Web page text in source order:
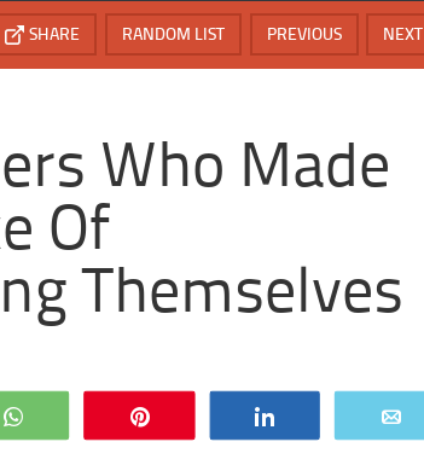
NEXT
PREVIOUS
RANDOM LIST
SHARE
Who Made
Of
Themselves
WhatsApp